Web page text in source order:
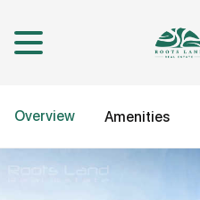
Overview Amenities